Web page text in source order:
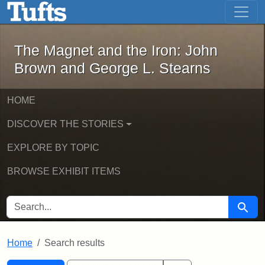
Skip to main content Skip to first result
The Magnet and the Iron: John
The Magnet and the Iron: John
Brown and George L. Stearns
HOME
DISCOVER THE STORIES
EXPLORE BY TOPIC
BROWSE EXHIBIT ITEMS
SEARCH FOR Search
Home Search results